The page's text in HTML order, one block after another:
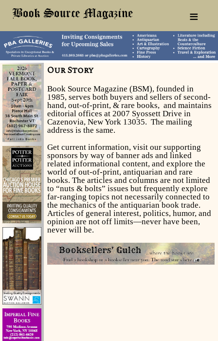
≡
Our Story
Book Source Magazine (BSM), founded in
1985, serves both buyers and sellers of second-
hand, out-of-print, & rare books, and maintains
editorial offices at 2007 Syossett Drive in
Cazenovia, New York 13035. The mailing
address is the same.
Get current information, visit our supporting
sponsors by way of banner ads and linked
related informational content, and explore the
world of out-of-print, antiquarian and rare
books. The articles and columns are not limited
to “nuts & bolts” issues but frequently explore
far-ranging topics not necessarily connected to
the mechanics of the antiquarian book trade.
Articles of general interest, politics, humor, and
opinion are not off limits—never have been,
never will be.